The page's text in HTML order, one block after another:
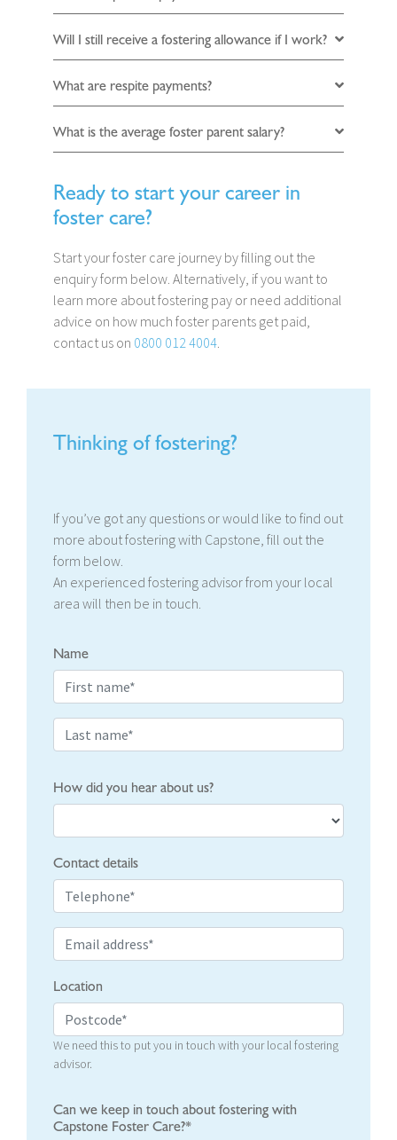
Will I still receive a fostering allowance if I work?
What are respite payments?
What is the average foster parent salary?
Ready to start your career in
foster care?
Start your foster care journey by filling out the
enquiry form below. Alternatively, if you want to
learn more about fostering pay or need additional
advice on how much foster parents get paid,
contact us on 0800 012 4004.
Thinking of fostering?
If you’ve got any questions or would like to find out
more about fostering with Capstone, fill out the
form below.
An experienced fostering advisor from your local
area will then be in touch.
Name
How did you hear about us?
Contact details
Location
We need this to put you in touch with your local fostering
advisor.
Can we keep in touch about fostering with
Capstone Foster Care?*